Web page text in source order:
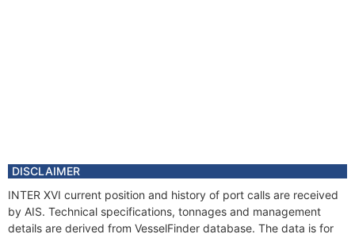
DISCLAIMER
INTER XVI current position and history of port calls are received
by AIS. Technical specifications, tonnages and management
details are derived from VesselFinder database. The data is for